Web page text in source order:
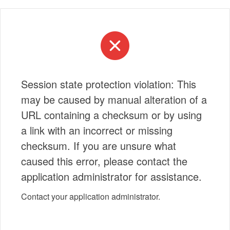
Session state protection violation: This
may be caused by manual alteration of a
URL containing a checksum or by using
a link with an incorrect or missing
checksum. If you are unsure what
caused this error, please contact the
application administrator for assistance.
Contact your application administrator.